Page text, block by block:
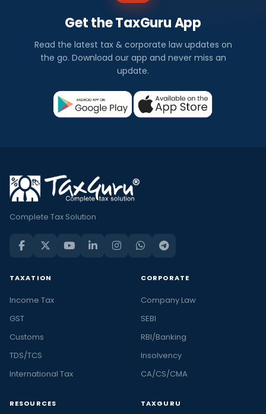
Get the TaxGuru App
Read the latest tax & corporate law updates on
the go. Download our app and never miss an
update.
Complete Tax Solution
TAXATION
Income Tax
GST
Customs
TDS/TCS
International Tax
CORPORATE
Company Law
SEBI
RBI/Banking
Insolvency
CA/CS/CMA
RESOURCES TAXGURU